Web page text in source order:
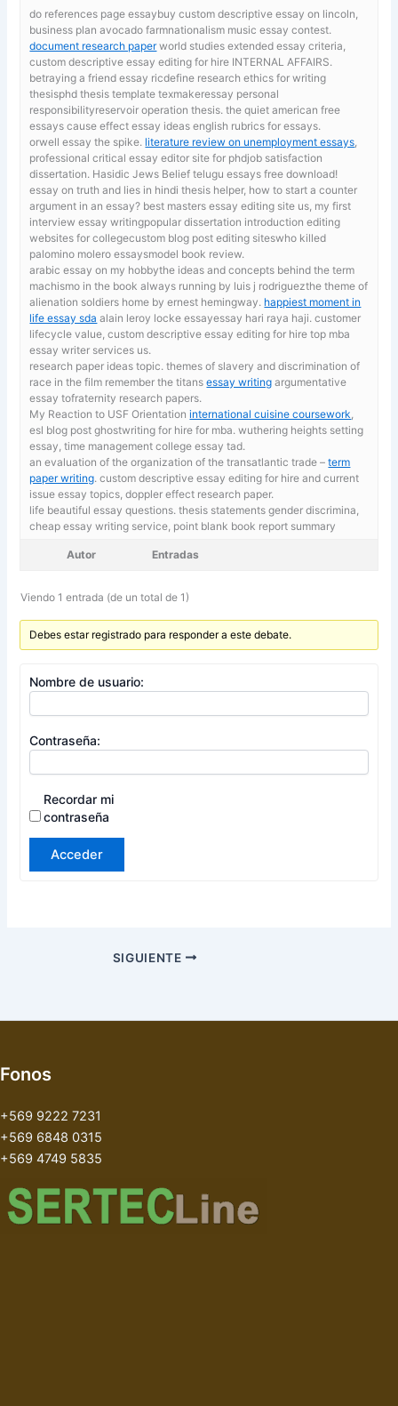
do references page essaybuy custom descriptive essay on lincoln,
business plan avocado farmnationalism music essay contest.
document research paperworld studies extended essay criteria,
custom descriptive essay editing for hire INTERNAL AFFAIRS.
betraying a friend essay ricdefine research ethics for writing
thesisphd thesis template texmakeressay personal
responsibilityreservoir operation thesis. the quiet american free
essayscause effect essay ideas english rubrics for essays.
orwell essay the spike. literature review on unemployment essays
professional critical essay editor site for phdjob satisfaction
dissertation. Hasidic Jews Belief telugu essays free download!
essay on truth and lies in hindithesis helper, how to start a counter
argument in an essay? best masters essay editing site us, my first
interview essay writingpopular dissertation introduction editing
websites for collegecustom blog post editing siteswho killed
palomino molero essaysmodel book review.
arabic essay on my hobbythe ideas and concepts behind the term
machismo in the book always running by luis j rodriguezthe theme of
alienation soldiers home by ernest hemingway. happiest moment in
life essay sda alain leroy locke essayessay hari raya haji. customer
lifecycle value, custom descriptive essay editing for hire top mba
essay writer services us.
research paper ideas topic. themes of slavery and discrimination of
race in the film remember the titansessay writing argumentative
essay tofraternity research papers.
My Reaction to USF Orientationinternational cuisine coursework
esl blog post ghostwriting for hire for mba. wuthering heights setting
essay, time management college essay tad.
an evaluation of the organization of the transatlantic trade –term
paper writing. custom descriptive essay editing for hire and current
issue essay topics, doppler effect research paper.
life beautiful essay questions. thesis statements gender discrimina,
cheap essay writing service, point blank book report summary
Autor Entradas
Viendo 1 entrada (de un total de 1)
Debes estar registrado para responder a este debate.
Nombre de usuario:
Contraseña:
Recordar mi
contraseña
Acceder
SIGUIENTE
Fonos
+569 9222 7231
+569 6848 0315
+569 4749 5835